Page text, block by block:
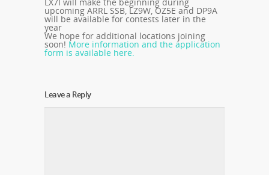
upcoming ARRL SSB, LZ9W, OZ5E and DP9A
will be available for contests later in the
year
We hope for additional locations joining
soon! More information and the application
form is available here.
Leave a Reply